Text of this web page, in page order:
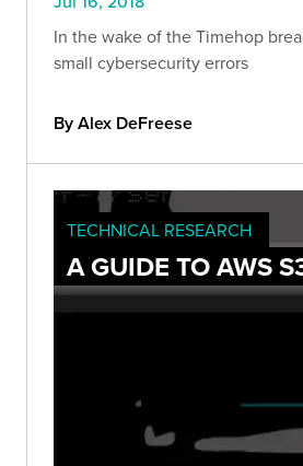
In the wake of the Timehop
small cybersecurity errors
By Alex DeFreese
TECHNICAL RESEARCH
A GUIDE TO AWS